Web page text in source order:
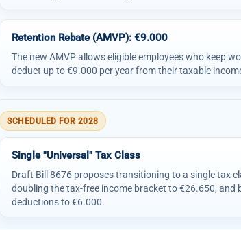
Retention Rebate (AMVP): €9.000
The new AMVP allows eligible employees who keep
deduct up to €9.000 per year from their taxable
SCHEDULED FOR 2028
Single "Universal" Tax Class
Draft Bill 8676 proposes transitioning to a single tax
doubling the tax-free income bracket to €26.650, and
deductions to €6.000.